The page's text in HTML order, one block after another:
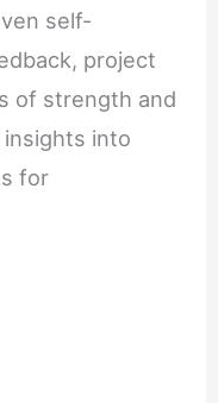
self-
project
of strength and
insights into
for